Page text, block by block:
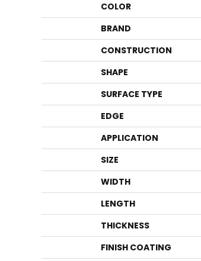
COLOR
BRAND
CONSTRUCTION
SHAPE
SURFACE TYPE
EDGE
APPLICATION
SIZE
WIDTH
LENGTH
THICKNESS
FINISH COATING